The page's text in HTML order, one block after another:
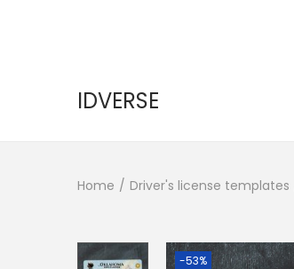
IDVERSE
Home / Driver's license templates
-53%